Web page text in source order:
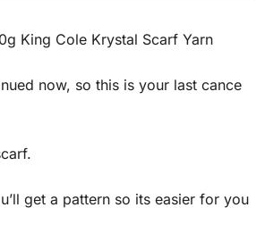
King Cole Krystal Scarf Yarn
now, so this is your last cance
get a pattern so its easier for you